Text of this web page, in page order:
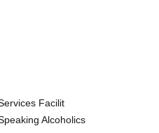
Facilit
Alcoholics